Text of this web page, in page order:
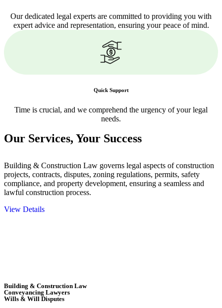
Our dedicated legal experts are committed to providing you with
expert advice and representation, ensuring your peace of mind.
Quick Support
Time is crucial, and we comprehend the urgency of your legal
needs.
Our Services, Your Success
Building & Construction Law governs legal aspects of construction
projects, contracts, disputes, zoning regulations, permits, safety
compliance, and property development, ensuring a seamless and
lawful construction process.
View Details
Building & Construction Law
Conveyancing Lawyers
Wills & Will Disputes